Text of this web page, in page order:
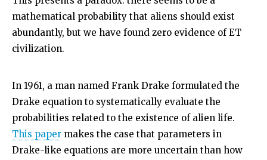
mathematical probability that aliens should exist
abundantly, but we have found zero evidence of ET
civilization.
In 1961, a man named Frank Drake formulated the
Drake equation to systematically evaluate the
probabilities related to the existence of alien life.
This paper makes the case that parameters in
Drake-like equations are more uncertain than how